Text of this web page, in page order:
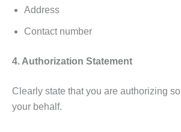
Address
Contact number
4. Authorization Statement
Clearly state that you are authorizing
your behalf.